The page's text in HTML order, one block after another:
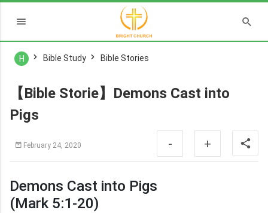
H Bible Study Bible Stories
【Bible Storie】Demons Cast into
Pigs
February 24, 2020 - +
Demons Cast into Pigs
(Mark 5:1-20)